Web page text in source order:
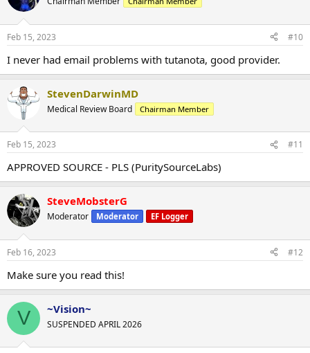
and conditions that apply.
You take full responsibility for the addresses and info that you
provide,
its your obligation to check if all info provided is correct before
finalizing your purchase.
Thank you, PSL Supervisor Vision
Team Puritysourcelabs.ru
Wickr Us: PSLrep, OR PSLREP1
Feb 15, 2023 #10
I never had email problems with tutanota, good provider.
StevenDarwinMD
Medical Review Board Chairman Member
Feb 15, 2023 #11
APPROVED SOURCE - PLS (PuritySourceLabs)
SteveMobsterG
Moderator Moderator EF Logger
Feb 16, 2023 #12
Make sure you read this!
V ~Vision~
SUSPENDED APRIL 2026